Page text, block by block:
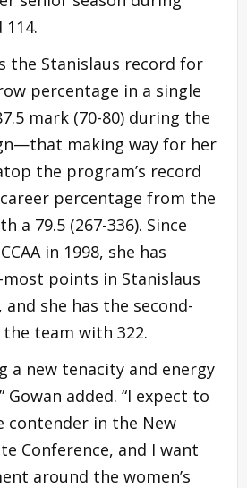
the Stanislaus record for
percentage in a single
mark (70-80) during the
making way for her
the program’s record
percentage from the
a 79.5 (267-336). Since
in 1998, she has
points in Stanislaus
she has the second-
team with 322.
a new tenacity and energy
added. “I expect to
contender in the New
Conference, and I want
around the women’s